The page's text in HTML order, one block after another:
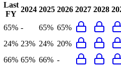
Last
FY
2024 2025 2026 2027 2028
65% - 65% 65%
24% 23% 24% 20%
66% 65% 66% -